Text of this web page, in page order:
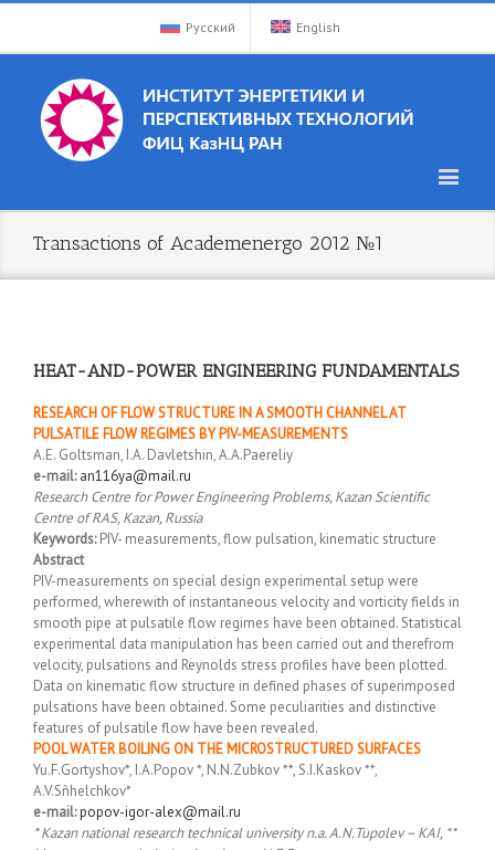
Русский English
Transactions of Academenergo 2012 №1
HEAT-AND-POWER ENGINEERING FUNDAMENTALS
RESEARCH OF FLOW STRUCTURE IN A SMOOTH CHANNEL AT
PULSATILE FLOW REGIMES BY PIV-MEASUREMENTS
A.E. Goltsman, I.A. Davletshin, A.A.Paereliy
e-mail: an116ya@mail.ru
Research Centre for Power Engineering Problems, Kazan Scientific
Centre of RAS, Kazan, Russia
Keywords:PIV- measurements, flow pulsation, kinematic structure
Abstract
PIV-measurements on special design experimental setup were
performed, wherewith of instantaneous velocity and vorticity fields in
smooth pipe at pulsatile flow regimes have been obtained. Statistical
experimental data manipulation has been carried out and therefrom
velocity, pulsations and Reynolds stress profiles have been plotted.
Data on kinematic flow structure in defined phases of superimposed
pulsations have been obtained. Some peculiarities and distinctive
features of pulsatile flow have been revealed.
POOL WATER BOILING ON THE MICROSTRUCTURED SURFACES
Yu.F.Gortyshov*, I.A.Popov *, N.N.Zubkov **, S.I.Kaskov **,
A.V.Sñhelchkov*
e-mail:popov-igor-alex@mail.ru
* Kazan national research technical university n.a. A.N.Tupolev – KAI, **